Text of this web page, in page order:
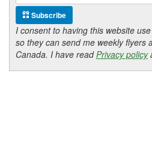
Subscribe
I consent to having this website
so they can send me weekly flyers
Canada. I have readPrivacy policy